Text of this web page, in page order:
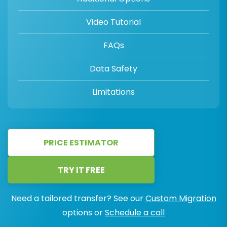
Video Tutorial
FAQs
Data Safety
Limitations
PRICE ESTIMATOR
TRY IT FREE
Need a tailored transfer? See ourCustom Migration
options orSchedule a call